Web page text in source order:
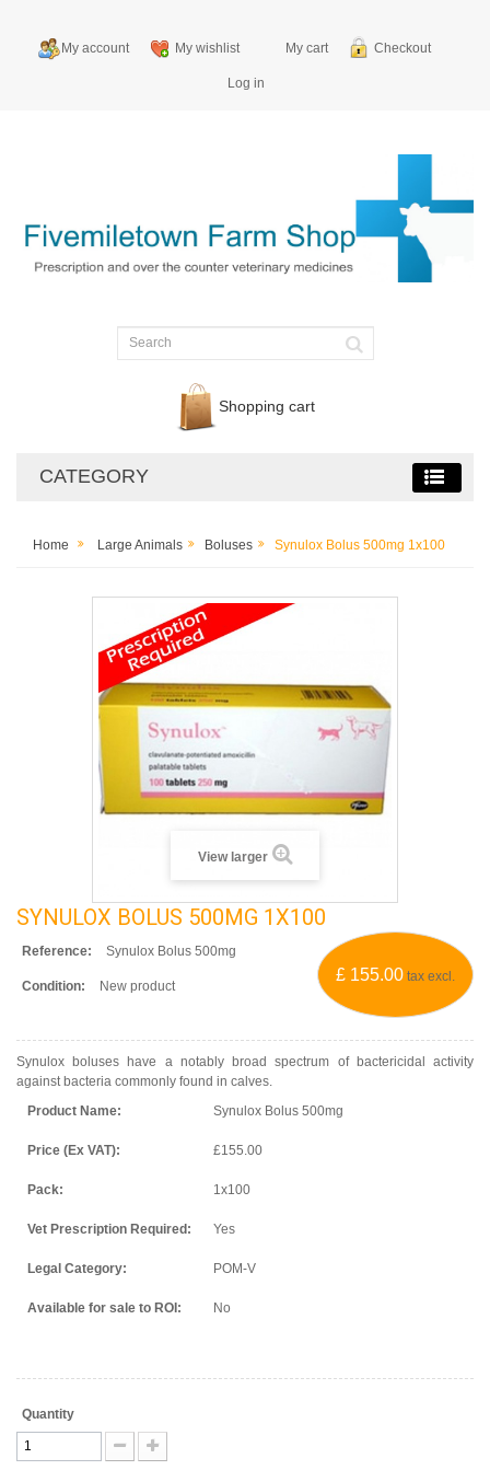
My account My wishlist My cart Checkout
Log in
Shopping cart
CATEGORY
Home Large Animals Boluses Synulox Bolus 500mg 1x100
View larger
SYNULOX BOLUS 500MG 1X100
£ 155.00 tax excl.
Reference: Synulox Bolus 500mg
Condition: New product
Synulox boluses have a notably broad spectrum of bactericidal activity
against bacteria commonly found in calves.
Product Name:
Synulox Bolus 500mg
Price (Ex VAT): £155.00
Pack: 1x100
Vet Prescription Required: Yes
Legal Category: POM-V
Available for sale to ROI: No
Quantity